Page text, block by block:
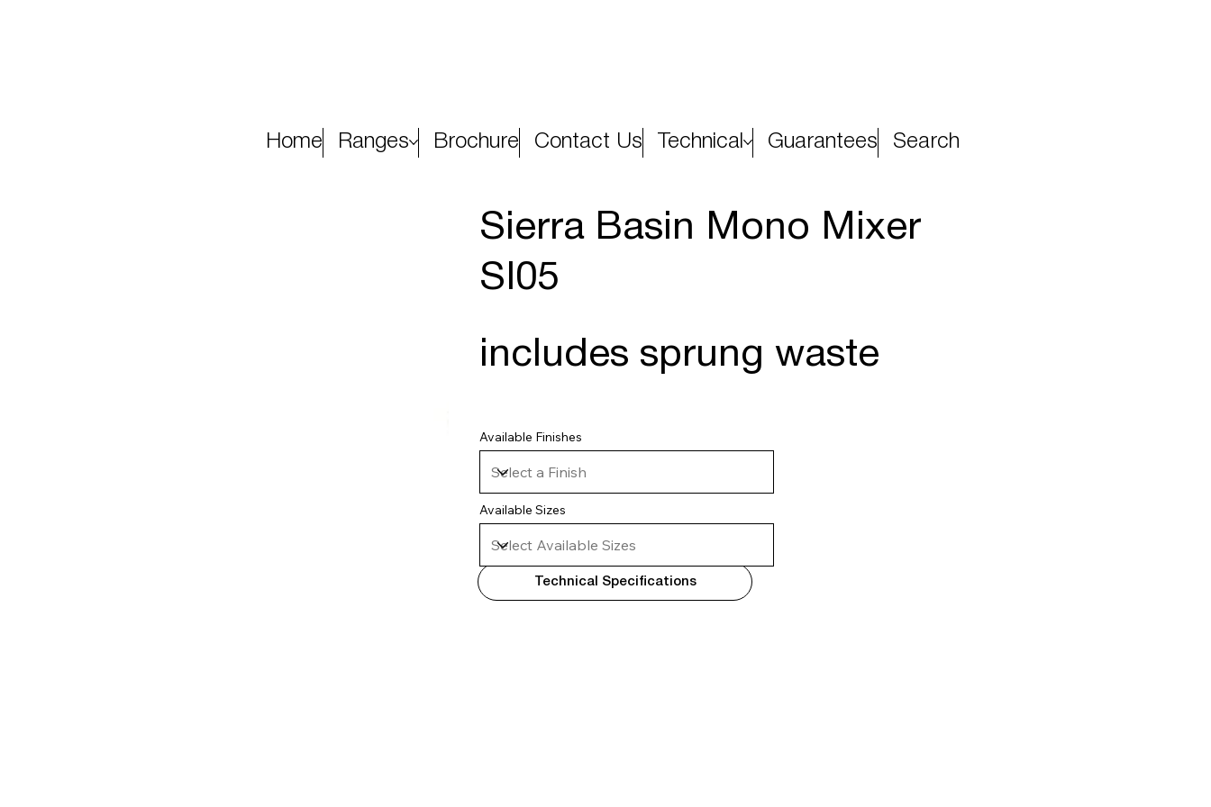
Home Ranges Brochure Contact Us Technical Guarantees Search
Technical Specifications
Sierra Basin Mono Mixer
SI05
includes sprung waste
Available Finishes
Available Sizes